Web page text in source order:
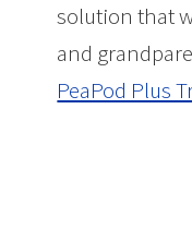
solution that
and
PeaPod Plus